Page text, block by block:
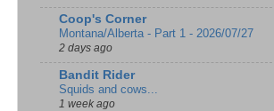
Coop's Corner
Montana/Alberta - Part 1 - 2026/07/27
2 days ago
Bandit Rider
Squids and cows...
1 week ago